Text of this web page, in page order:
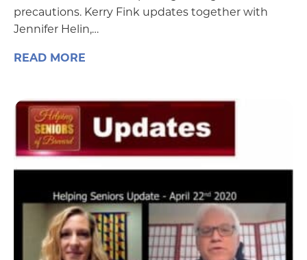
precautions. Kerry Fink updates together with
Jennifer Helin,…
READ MORE